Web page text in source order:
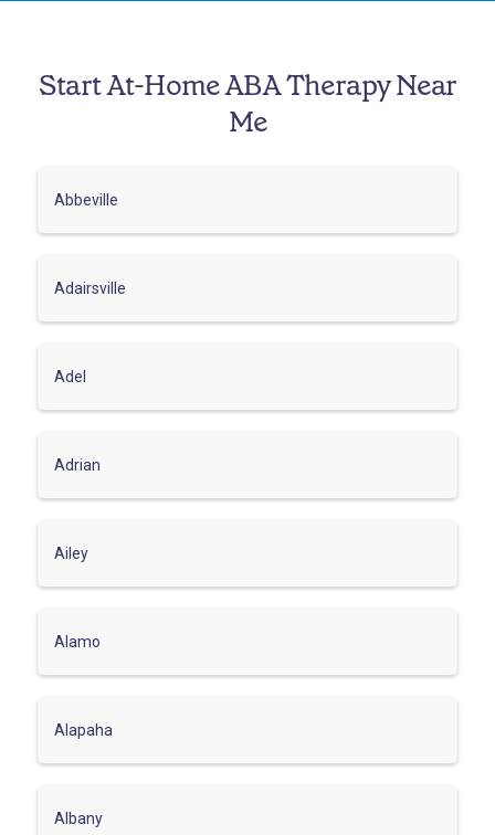
Start At-Home ABA Therapy Near
Me
Abbeville
Adairsville
Adel
Adrian
Ailey
Alamo
Alapaha
Albany